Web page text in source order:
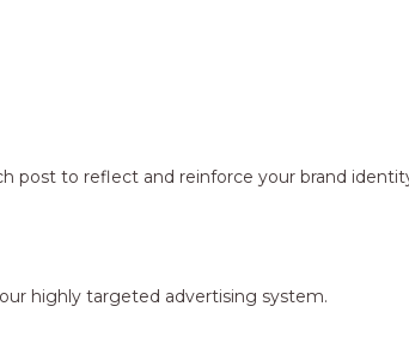
post to reflect and reinforce your brand
highly targeted advertising system.